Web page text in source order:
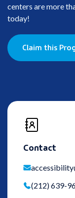
centers are more
today!
Claim this
Contact
(212) 639-